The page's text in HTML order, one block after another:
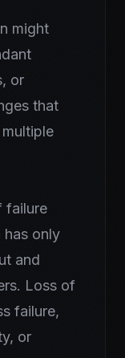
might
or
that
failure
has only
and
Loss of
failure,
or